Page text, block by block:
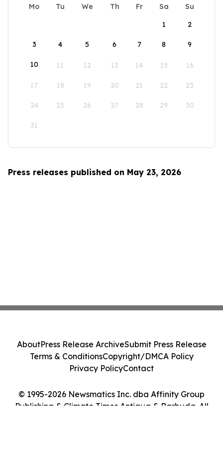
Mo Tu We Th Fr Sa
Su
1
2
3 4 5 6 7 8 9
10 11 12 13 14 15 16
17 18 19 20 21 22 23
24 25 26 27 28 29 30
31
Press releases published on May 23, 2026
© 1995-2026 Newsmatics Inc. dba Affinity Group
Publishing & Climate Times Antigua & Barbuda. All
AboutPress Release ArchiveSubmit Press Release
Terms & ConditionsCopyright/DMCA Policy
Privacy PolicyContact